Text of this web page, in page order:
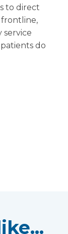
to direct
service
do